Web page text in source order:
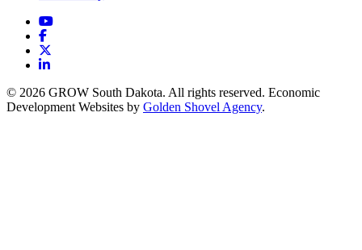
YouTube
Facebook
LinkedIn
© 2026 GROW South Dakota. All rights reserved. Economic
Development Websites by Golden Shovel Agency.